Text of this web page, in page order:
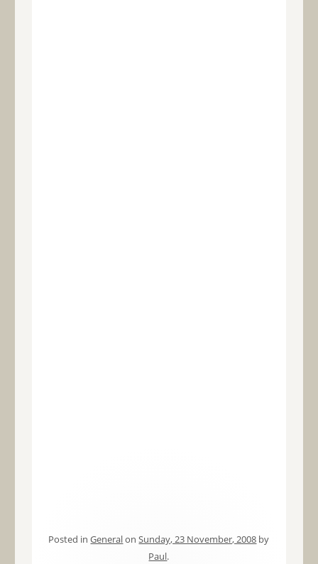
Posted inGeneralonSunday, 23 November, 2008 by
Paul.